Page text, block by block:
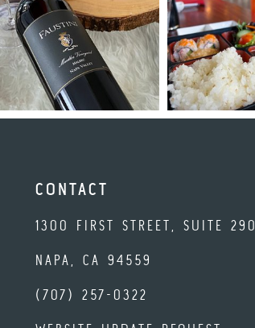
CONTACT
1300 FIRST STREET, SUITE 290
NAPA, CA 94559
(707) 257-0322